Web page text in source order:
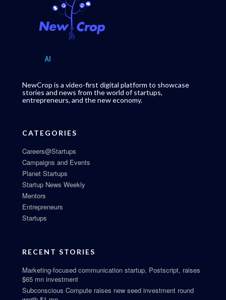
NewCrop is a video-first digital platform to showcase
stories and news from the world of startups,
entrepreneurs, and the new economy.
CATEGORIES
Careers@Startups
Campaigns and Events
Planet Startups
Startup News Weekly
Mentors
Entrepreneurs
Startups
RECENT STORIES
Marketing-focused communication startup, Postscript, raises
$65 mn investment
Subconscious Compute raises new seed investment round